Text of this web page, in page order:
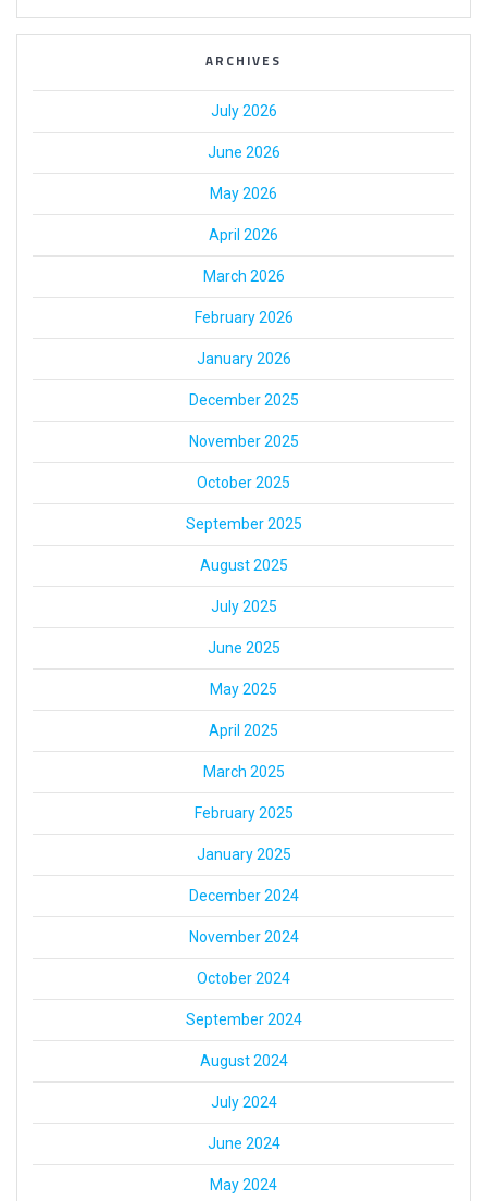
ARCHIVES
July 2026
June 2026
May 2026
April 2026
March 2026
February 2026
January 2026
December 2025
November 2025
October 2025
September 2025
August 2025
July 2025
June 2025
May 2025
April 2025
March 2025
February 2025
January 2025
December 2024
November 2024
October 2024
September 2024
August 2024
July 2024
June 2024
May 2024